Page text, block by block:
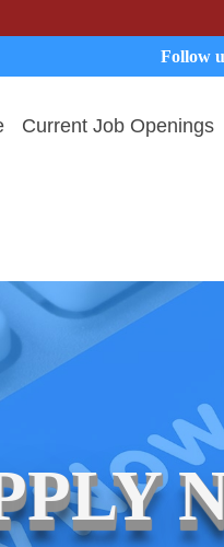
Follow
Current Job Openings